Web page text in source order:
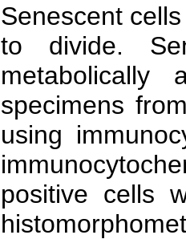
Senescent
to divide.
metabolically
specimens
using
positive cells